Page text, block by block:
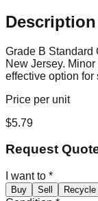
Description
Grade B Standard
New Jersey.
effective option for
Price per unit
$5.79
Request
I want to *
Buy Sell Recycle